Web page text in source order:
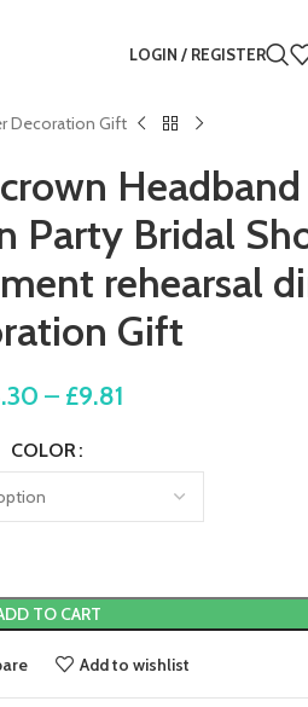
LOGIN / REGISTER
Decoration Gift
Headband
Party Bridal
rehearsal
Gift
– £9.81
COLOR
TO CART
Add to wishlist